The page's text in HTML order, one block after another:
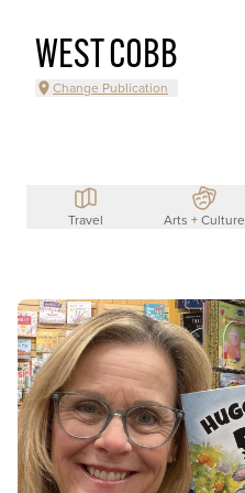
WEST COBB
Change Publication
Travel Arts + Culture